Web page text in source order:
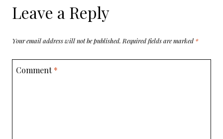
Leave a Reply
Your email address will not be published. Required fields are marked *
Comment*